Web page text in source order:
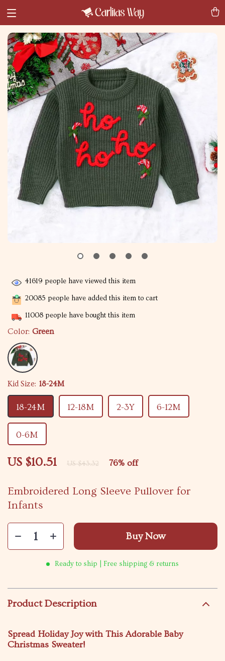
Embroidered Long Sleeve Pullover for
Infants
US $10.51 US $43.32 76% off
41619 people have viewed this item
20085 people have added this item to cart
11008 people have bought this item
Color: Green
Kid Size: 18-24M
18-24M 12-18M 2-3Y 6-12M
0-6M
Buy Now
Ready to ship | Free shipping & returns
Product Description
Spread Holiday Joy with This Adorable Baby
Christmas Sweater!